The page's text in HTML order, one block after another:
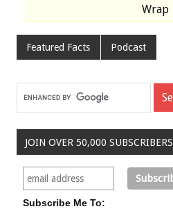
Wrap
Featured Facts Podcast
JOIN OVER 50,000 SUBSCRIBERS
Subscribe Me To: